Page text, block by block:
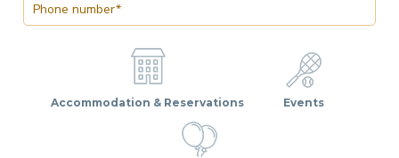
Accommodation & Reservations Events